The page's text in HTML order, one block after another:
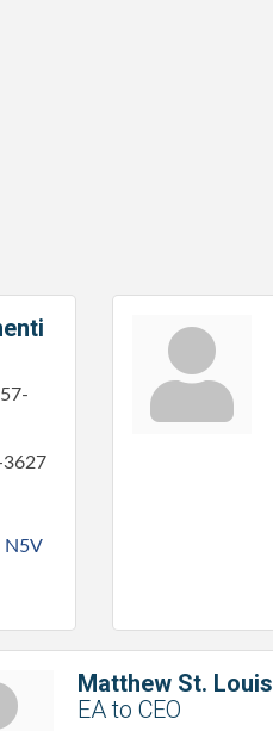
3627
N5V
Matthew St. Louis
EA to CEO